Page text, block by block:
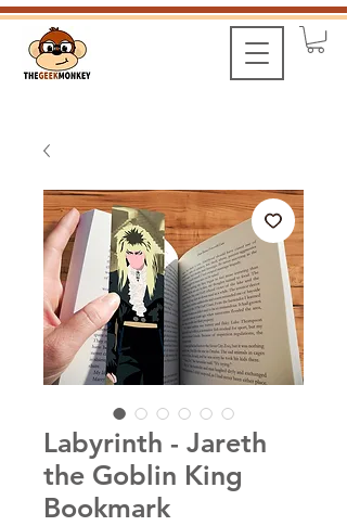
Labyrinth - Jareth
the Goblin King
Bookmark